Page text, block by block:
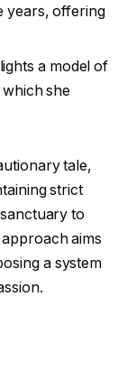
years, offering
a model of
she
tale,
strict
to
aims
a system